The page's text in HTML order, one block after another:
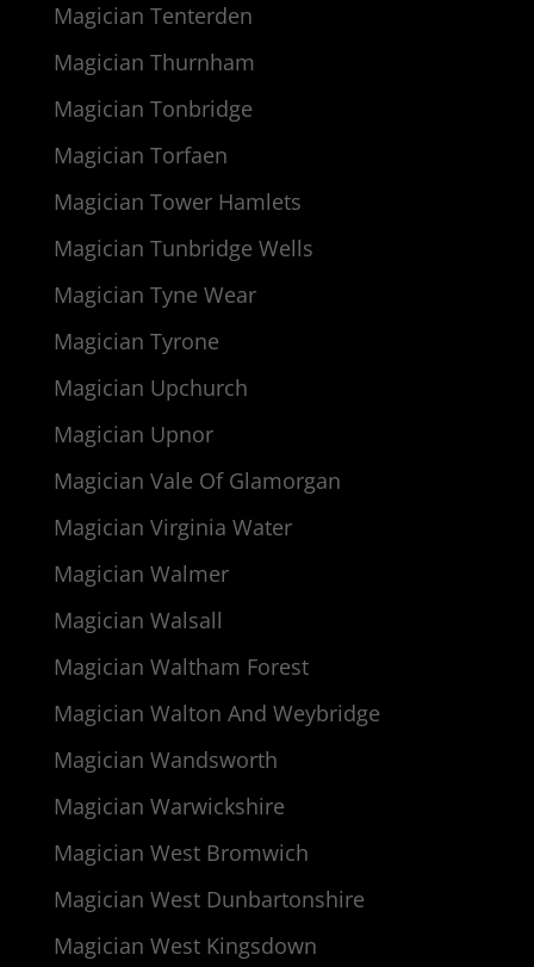
Magician Tenterden
Magician Thurnham
Magician Tonbridge
Magician Torfaen
Magician Tower Hamlets
Magician Tunbridge Wells
Magician Tyne Wear
Magician Tyrone
Magician Upchurch
Magician Upnor
Magician Vale Of Glamorgan
Magician Virginia Water
Magician Walmer
Magician Walsall
Magician Waltham Forest
Magician Walton And Weybridge
Magician Wandsworth
Magician Warwickshire
Magician West Bromwich
Magician West Dunbartonshire
Magician West Kingsdown